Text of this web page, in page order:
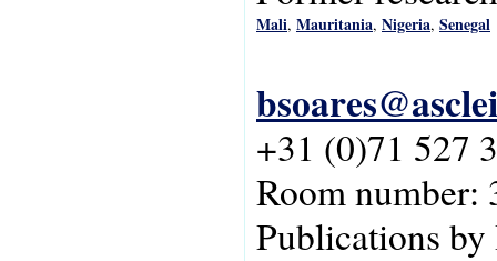
Mali, Mauritania, Nigeria, Senegal
+31 (0)71 527
Room number:
Publications